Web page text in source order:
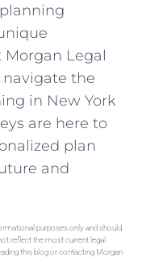
Morgan Legal
navigate the
in New York
are here to
plan
and
purposes only and should
reflect the most current legal
this blog or contacting Morgan